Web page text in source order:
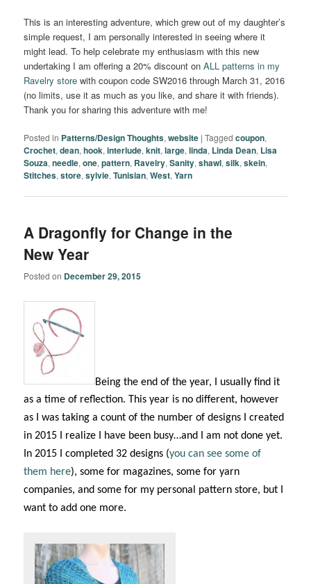
This is an interesting adventure, which grew out of my daughter’s
simple request, I am personally interested in seeing where it
might lead. To help celebrate my enthusiasm with this new
undertaking I am offering a 20% discount onALL patterns in my
Ravelry store with coupon code SW2016 through March 31, 2016
(no limits, use it as much as you like, and share it with friends).
Thank you for sharing this adventure with me!
Posted in Patterns/Design Thoughts,website |Tagged coupon,
Crochet,dean,hook,interlude,knit,large,linda, Linda Dean, Lisa
Souza,needle,one,pattern, Ravelry,Sanity,shawl,silk,skein,
Stitches,store,sylvie,Tunisian,West,Yarn
A Dragonfly for Change in the
New Year
Posted on December 29, 2015
Being the end of the year, I usually find it
as a time of reflection. This year is no different, however
as I was taking a count of the number of designs I created
in 2015 I realize I have been busy…and I am not done yet.
In 2015 I completed 32 designs (you can see some of
them here), some for magazines, some for yarn
companies, and some for my personal pattern store, but I
want to add one more.